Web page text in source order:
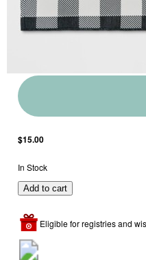
$15.00
In Stock
Add to cart
Eligible for registries and